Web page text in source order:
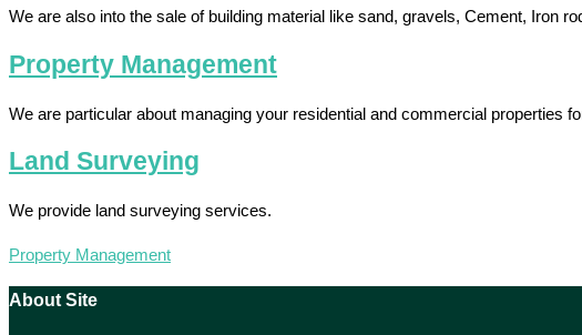
We are also into the sale of building material like sand, gravels, Cement, Iron
Property Management
We are particular about managing your residential and commercial properties
Land Surveying
We provide land surveying services.
Property Management
About Site